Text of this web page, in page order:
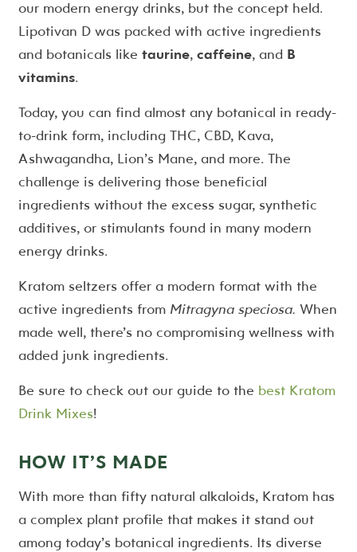
our modern energy drinks, but the concept held.
Lipotivan D was packed with active ingredients
and botanicals like taurine, caffeine, and B
vitamins.
Today, you can find almost any botanical in ready-
to-drink form, including THC, CBD, Kava,
Ashwagandha, Lion’s Mane, and more. The
challenge is delivering those beneficial
ingredients without the excess sugar, synthetic
additives, or stimulants found in many modern
energy drinks.
Kratom seltzers offer a modern format with the
active ingredients from Mitragyna speciosa. When
made well, there’s no compromising wellness with
added junk ingredients.
Be sure to check out our guide to the best Kratom
Drink Mixes!
HOW IT’S MADE
With more than fifty natural alkaloids, Kratom has
a complex plant profile that makes it stand out
among today’s botanical ingredients. Its diverse